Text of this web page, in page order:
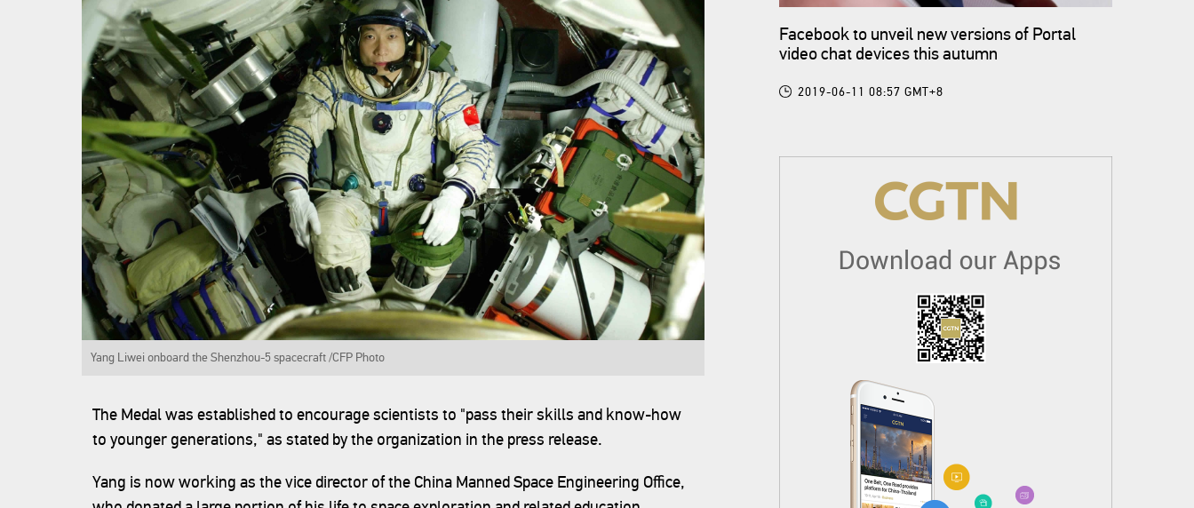
Yang Liwei onboard the Shenzhou-5 spacecraft /CFP Photo‍
The Medal was established to encourage scientists to "pass their skills and know-how
to younger generations," as stated by the organization in the press release.
Yang is now working as the vice director of the China Manned Space Engineering Office,
Facebook to unveil new versions of Portal
video chat devices this autumn
2019-06-11 08:57 GMT+8